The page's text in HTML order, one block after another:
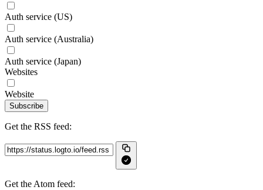
Auth service (US)
Auth service (Australia)
Auth service (Japan)
Websites
Website
Subscribe
Get the RSS feed:
Get the Atom feed: